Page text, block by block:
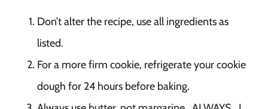
Don’t alter the recipe, use all ingredients as
listed.
For a more firm cookie, refrigerate your cookie
dough for 24 hours before baking.